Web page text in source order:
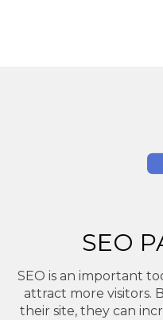
SEO
SEO is an important
attract more visitors.
their site, they can